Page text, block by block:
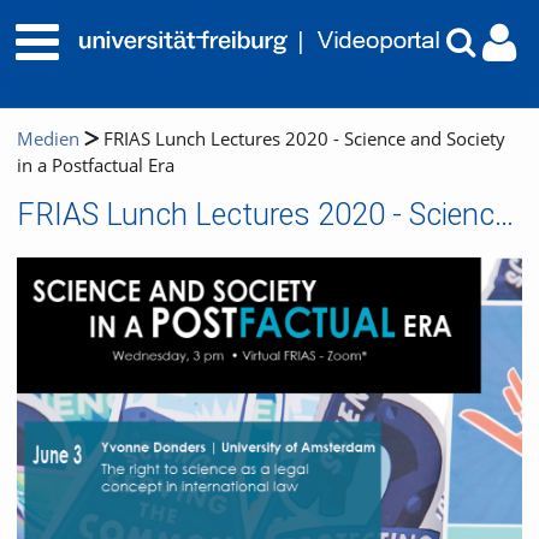
Medien
FRIAS Lunch Lectures 2020 - Science and Society
in a Postfactual Era
FRIAS Lunch Lectures 2020 - Science and Society in a Postfactual Era